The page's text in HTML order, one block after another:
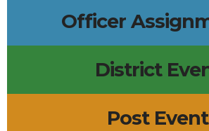
Officer
District
Post Event